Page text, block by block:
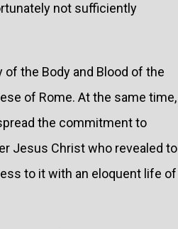
not sufficiently
the Body and Blood of the
of Rome. At the same time,
the commitment to
Jesus Christ who revealed to
to it with an eloquent life of